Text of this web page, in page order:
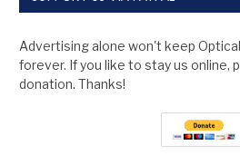
Advertising alone won't keep
forever. If you like to stay us online,
donation. Thanks!